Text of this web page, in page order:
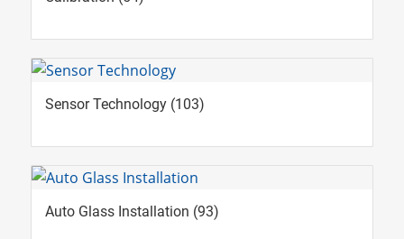
Sensor Technology (103)
Auto Glass Installation (93)